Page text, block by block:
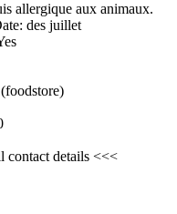
allergique aux animaux.
des juillet
details <<<